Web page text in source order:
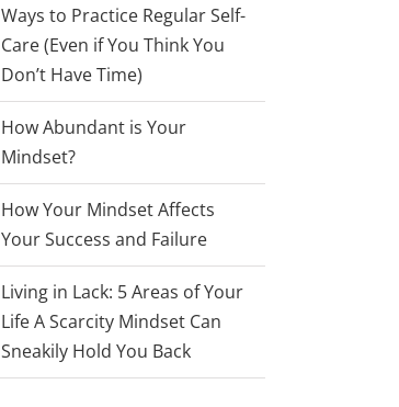
Ways to Practice Regular Self-
Care (Even if You Think You
Don’t Have Time)
How Abundant is Your
Mindset?
How Your Mindset Affects
Your Success and Failure
Living in Lack: 5 Areas of Your
Life A Scarcity Mindset Can
Sneakily Hold You Back